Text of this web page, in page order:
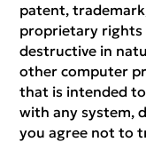
patent,
proprietary rights
destructive in
other computer
that is intended
with any system,
you agree not to